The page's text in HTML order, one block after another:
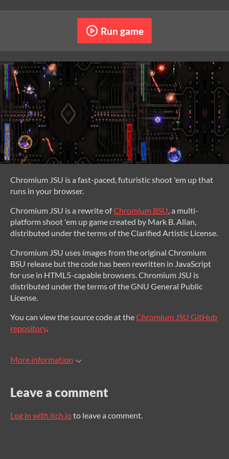
Run game
Chromium JSU is a fast-paced, futuristic shoot 'em up that
runs in your browser.
Chromium JSU is a rewrite ofChromium BSU, a multi-
platform shoot 'em up game created by Mark B. Allan,
distributed under the terms of the Clarified Artistic License.
Chromium JSU uses images from the original Chromium
BSU release but the code has been rewritten in JavaScript
for use in HTML5-capable browsers. Chromium JSU is
distributed under the terms of the GNU General Public
License.
You can view the source code at theChromium JSU GitHub
repository.
More information
Leave a comment
Log in with itch.ioto leave a comment.